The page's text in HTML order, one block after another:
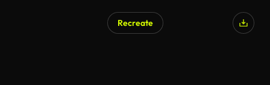
Recreate